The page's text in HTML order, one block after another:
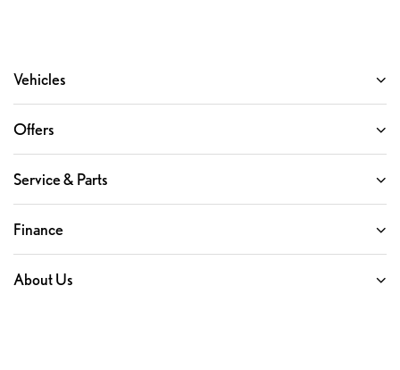
Vehicles
Offers
Service & Parts
Finance
About Us